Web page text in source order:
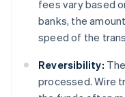
fees vary based
banks, the
speed of the
Reversibility:
processed. Wire